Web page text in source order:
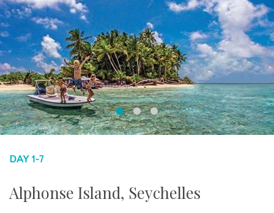
DAY 1-7
Alphonse Island, Seychelles